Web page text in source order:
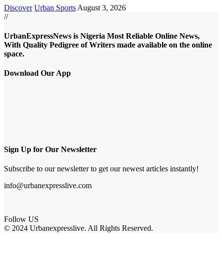
Discover Urban Sports August 3, 2026
//
UrbanExpressNews is Nigeria Most Reliable Online News,
With Quality Pedigree of Writers made available on the online
space.
Download Our App
Sign Up for Our Newsletter
Subscribe to our newsletter to get our newest articles instantly!
info@urbanexpresslive.com
Follow US
© 2024 Urbanexpresslive. All Rights Reserved.